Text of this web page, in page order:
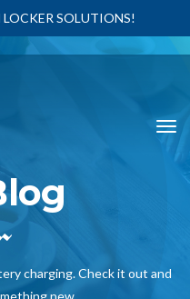
SOLUTIONS!
charging. Check it out and
new.